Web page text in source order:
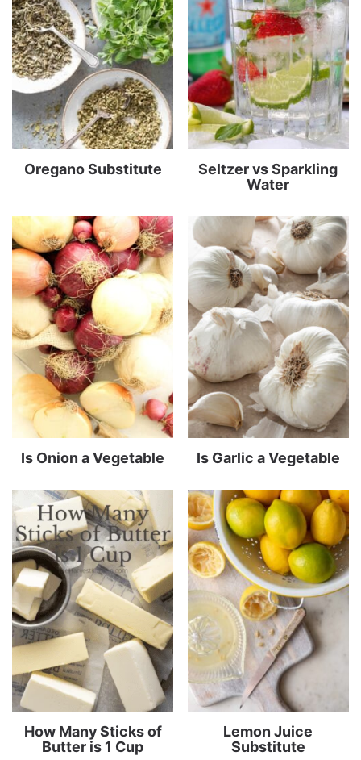
Oregano Substitute
Seltzer vs Sparkling
Water
Is Onion a Vegetable Is Garlic a Vegetable
How Many Sticks of
Butter is 1 Cup
Lemon Juice
Substitute